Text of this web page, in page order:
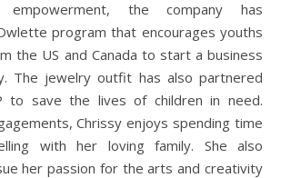
the company has
program that encourages youths
the US and Canada to start a business
The jewelry outfit has also partnered
to save the lives of children in need.
Chrissy enjoys spending time
with her loving family. She also
her passion for the arts and creativity